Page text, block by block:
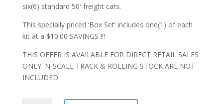
six(6) standard 50′ freight cars.
This specially priced ‘Box Set’ includes one(1) of each
kit at a $10.00 SAVINGS !!!
THIS OFFER IS AVAILABLE FOR DIRECT RETAIL SALES
ONLY. N-SCALE TRACK & ROLLING STOCK ARE NOT
INCLUDED.